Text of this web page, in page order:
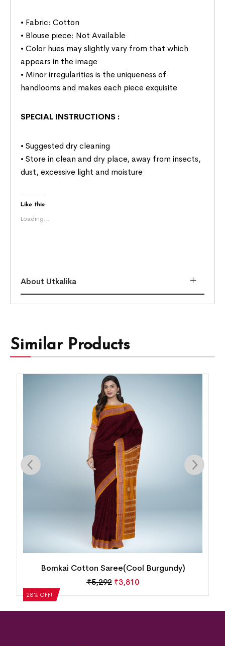
• Fabric: Cotton
• Blouse piece: Not Available
• Color hues may slightly vary from that which
appears in the image
• Minor irregularities is the uniqueness of
handlooms and makes each piece exquisite
SPECIAL INSTRUCTIONS :
• Suggested dry cleaning
• Store in clean and dry place, away from insects,
dust, excessive light and moisture
Like this:
Loading...
About Utkalika
Similar Products
28% OFF!
Bomkai Cotton Saree(Cool Burgundy)
₹5,292 ₹3,810